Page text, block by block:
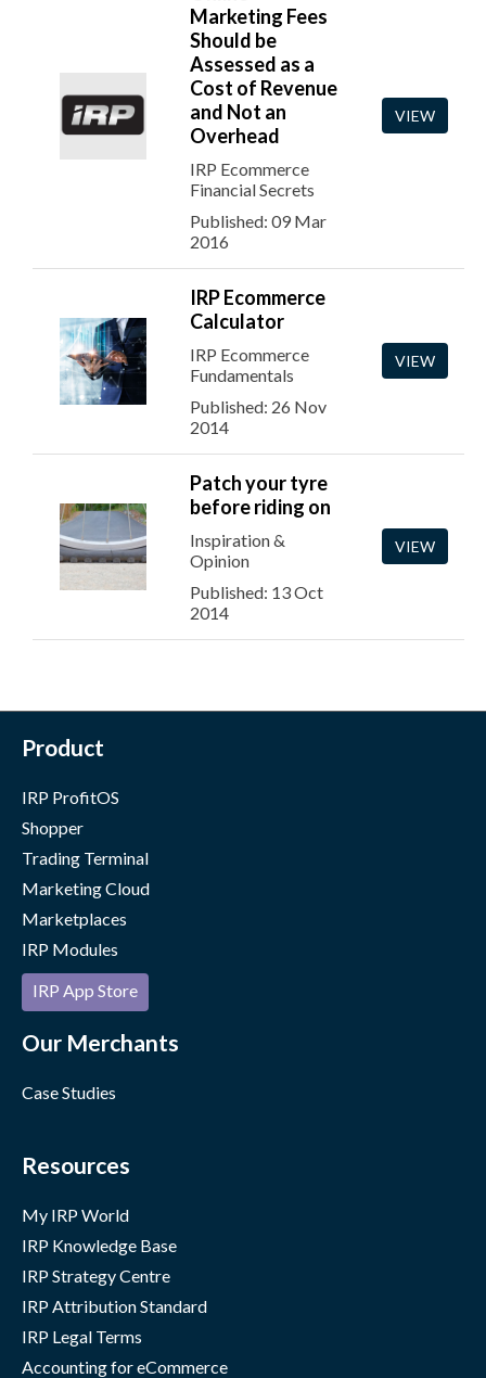
Marketing Fees
Should be
Assessed as a
Cost of Revenue
and Not an
Overhead
IRP Ecommerce
Financial Secrets
Published: 09 Mar
2016
VIEW
IRP Ecommerce
Calculator
IRP Ecommerce
Fundamentals
Published: 26 Nov
2014
VIEW
Patch your tyre
before riding on
Inspiration &
Opinion
Published: 13 Oct
2014
VIEW
Product
IRP ProfitOS
Shopper
Trading Terminal
Marketing Cloud
Marketplaces
IRP Modules
IRP App Store
Our Merchants
Case Studies
Resources
My IRP World
IRP Knowledge Base
IRP Strategy Centre
IRP Attribution Standard
IRP Legal Terms
Accounting for eCommerce